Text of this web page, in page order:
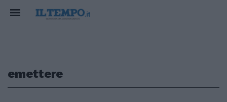
emettere